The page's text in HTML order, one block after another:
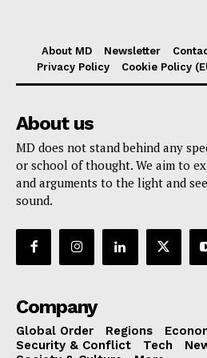
About MD Newsletter
Privacy Policy
Cookie Policy
About us
MD does not stand behind any
or school of thought. We aim to
and arguments to the light and
sound.
Company
Global Order Regions
Security & Conflict
Tech